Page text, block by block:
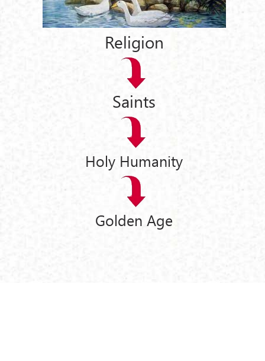
Religion
Saints
Holy Humanity
Golden Age